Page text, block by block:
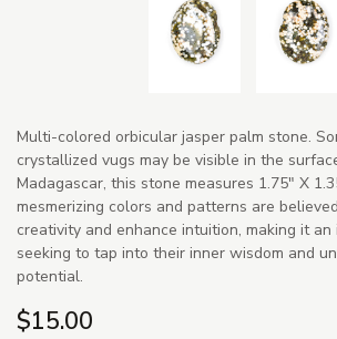
Multi-colored orbicular jasper palm stone.
crystallized vugs may be visible in the
Madagascar, this stone measures 1.75" X
mesmerizing colors and patterns are
creativity and enhance intuition, making it
seeking to tap into their inner wisdom and
potential.
$15.00